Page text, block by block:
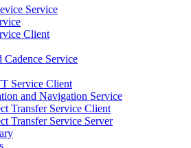
Service
Client
Cadence Service
Service Client
and Navigation Service
Transfer Service Client
Transfer Service Server